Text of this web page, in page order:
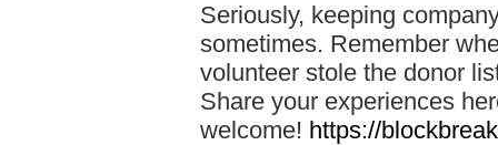
Seriously, keeping
sometimes. Remember
volunteer stole the donor
Share your experiences
welcome! https://